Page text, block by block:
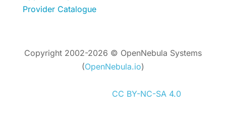
Provider Catalogue
Copyright 2002-2026 © OpenNebula Systems
(OpenNebula.io)
CC BY-NC-SA 4.0